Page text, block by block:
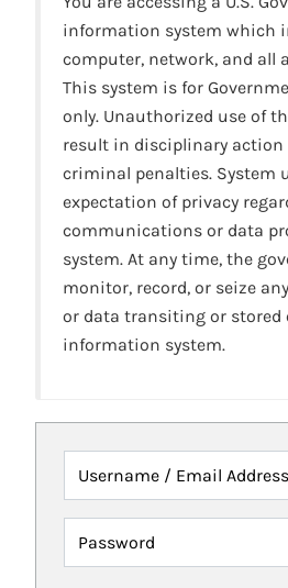
information system which
computer, network, and all
This system is for
only. Unauthorized use of
result in disciplinary action
criminal penalties. System
expectation of privacy
communications or data
system. At any time, the
monitor, record, or seize
or data transiting or stored
information system.
Username / Email
Password